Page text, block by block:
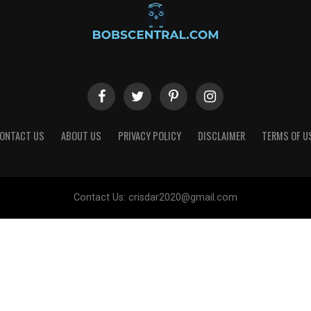
US ABOUT US PRIVACY POLICY DISCLAIMER TERMS OF
Contact Us: crisdar2020@gmail.com